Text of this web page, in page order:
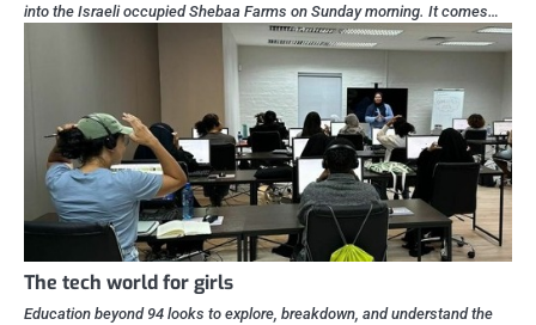
into the Israeli occupied Shebaa Farms on Sunday morning. It comes…
The tech world for girls
Education beyond 94 looks to explore, breakdown, and understand the